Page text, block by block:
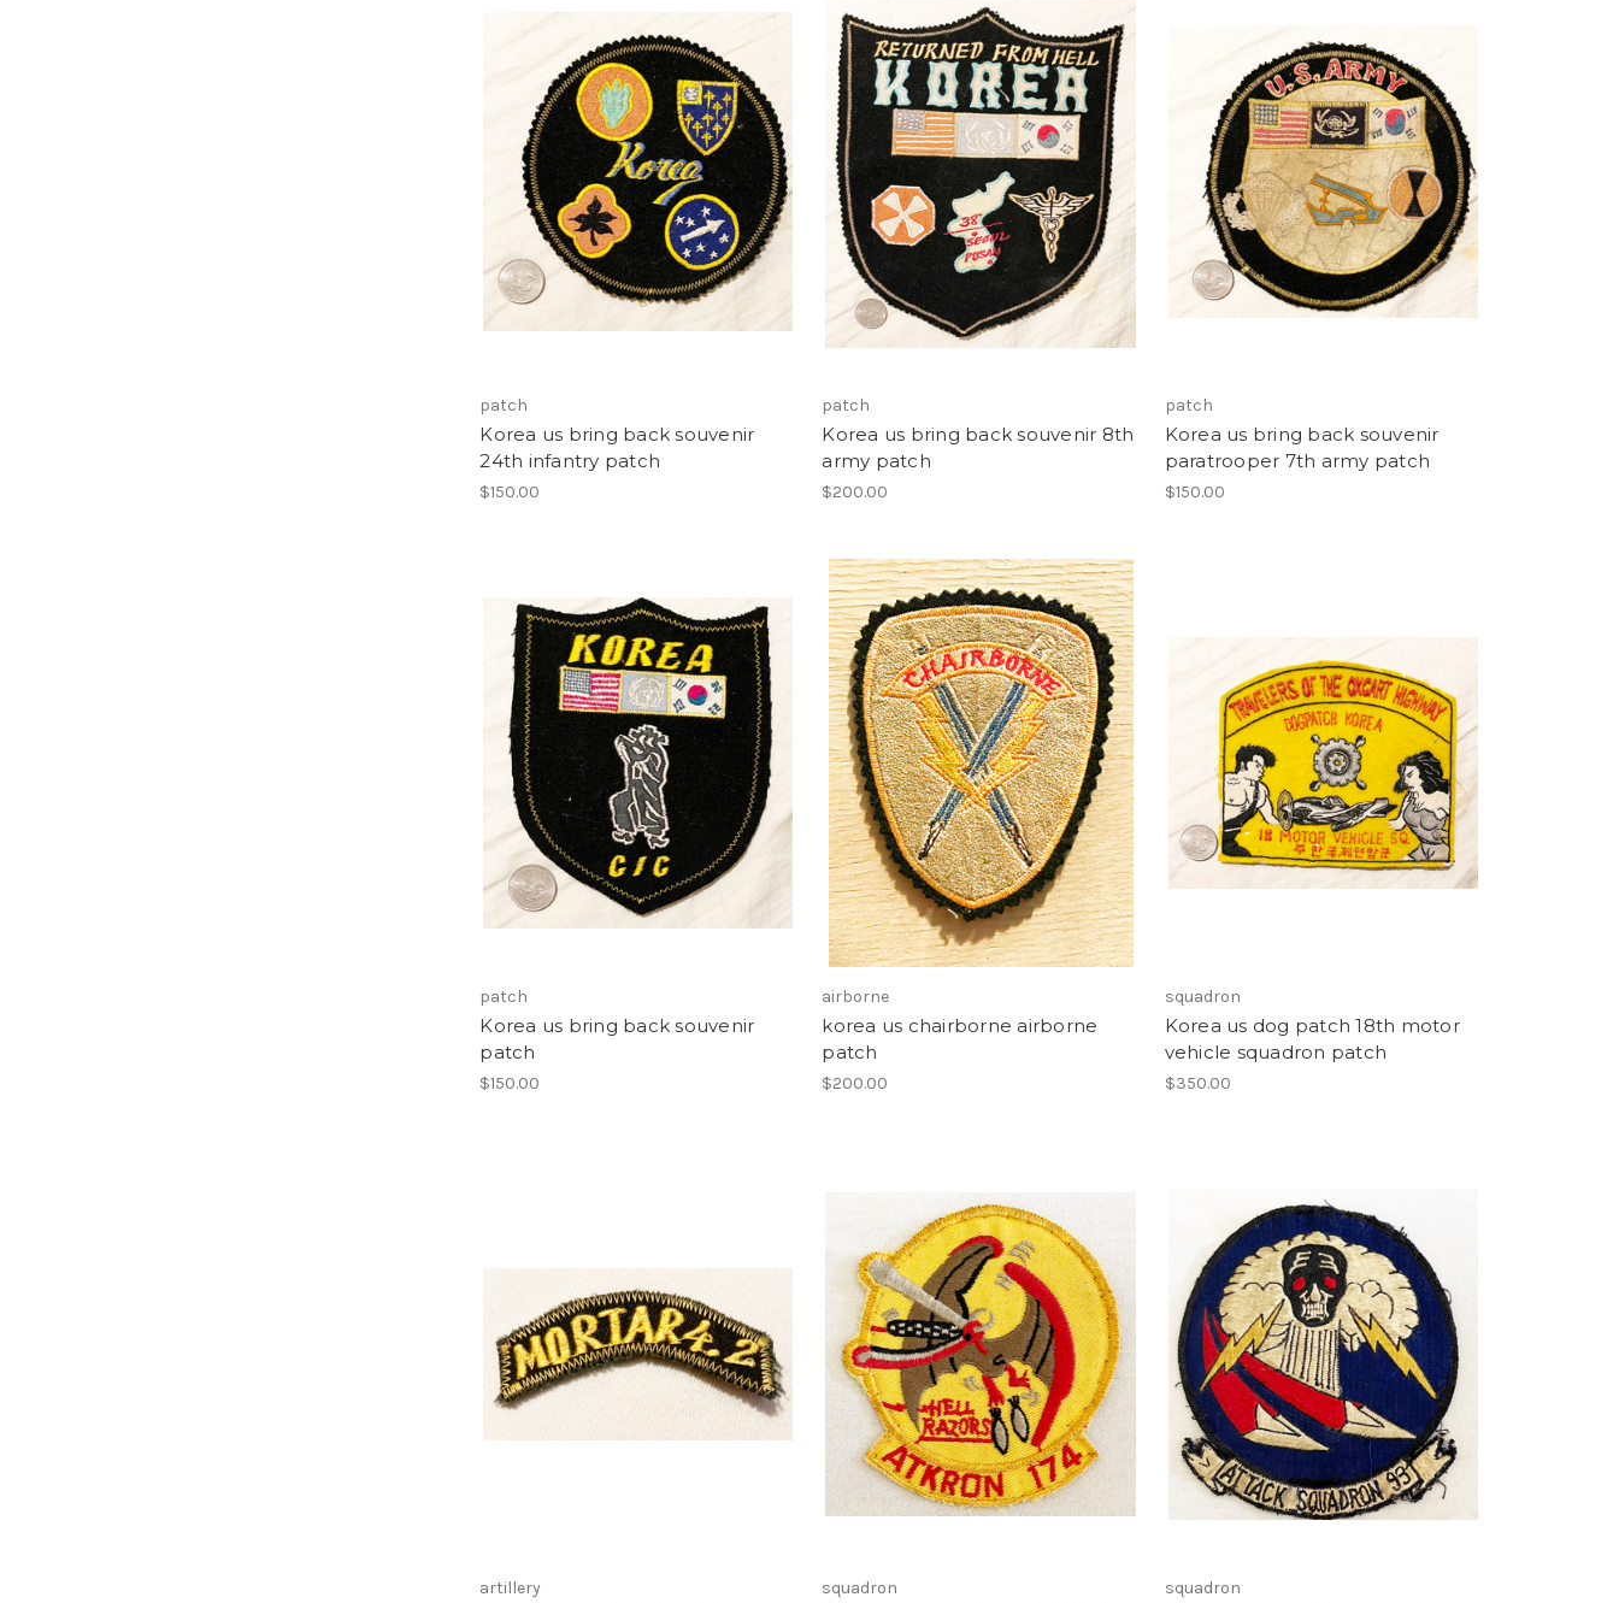
patch
Korea us bring back souvenir
24th infantry patch
$150.00
patch
Korea us bring back souvenir 8th
army patch
$200.00
patch
Korea us bring back souvenir
paratrooper 7th army patch
$150.00
patch
Korea us bring back souvenir
patch
$150.00
airborne
korea us chairborne airborne
patch
$200.00
squadron
Korea us dog patch 18th motor
vehicle squadron patch
$350.00
artillery squadron squadron